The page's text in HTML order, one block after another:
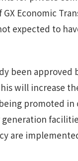
Economic
expected to
been
will increase
promoted
are